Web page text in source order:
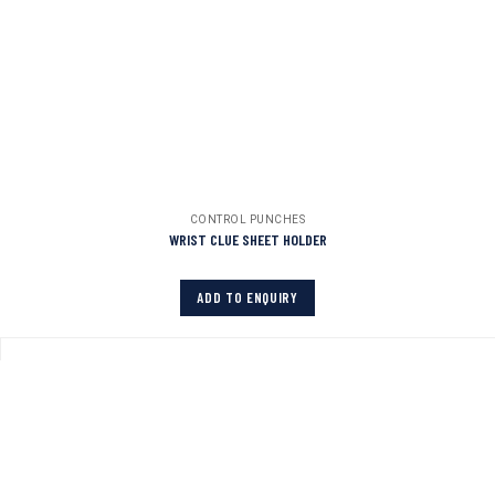
CONTROL PUNCHES
WRIST CLUE SHEET HOLDER
ADD TO ENQUIRY